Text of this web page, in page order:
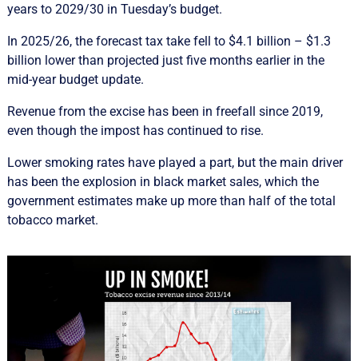
years to 2029/30 in Tuesday’s budget.
In 2025/26, the forecast tax take fell to $4.1 billion – $1.3
billion lower than projected just five months earlier in the
mid-year budget update.
Revenue from the excise has been in freefall since 2019,
even though the impost has continued to rise.
Lower smoking rates have played a part, but the main driver
has been the explosion in black market sales, which the
government estimates make up more than half of the total
tobacco market.